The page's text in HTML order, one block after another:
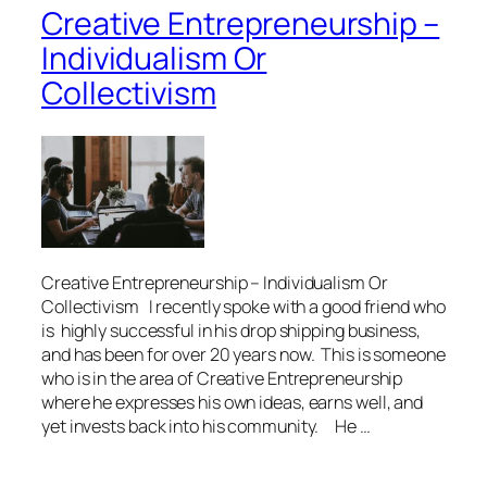
Creative Entrepreneurship –
Individualism Or
Collectivism
Creative Entrepreneurship – Individualism Or
Collectivism I recently spoke with a good friend who
is highly successful in his drop shipping business,
and has been for over 20 years now. This is someone
who is in the area of Creative Entrepreneurship
where he expresses his own ideas, earns well, and
yet invests back into his community. He …